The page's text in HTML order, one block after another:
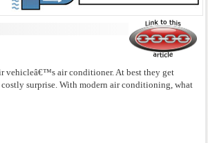
vehicleâ€™s air conditioner. At best they get
surprise. With modern air conditioning, what